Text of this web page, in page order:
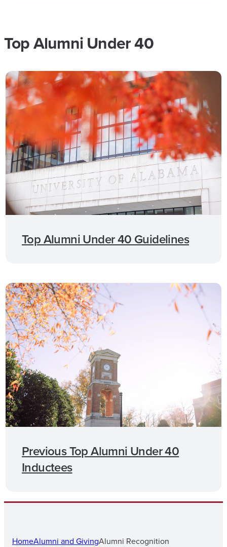
Top Alumni Under 40
Top Alumni Under 40 Guidelines
Previous Top Alumni Under 40
Inductees
HomeAlumni and GivingAlumni Recognition